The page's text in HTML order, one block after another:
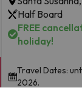
Half Board
FREE
holiday!
Travel Dates:
2026.